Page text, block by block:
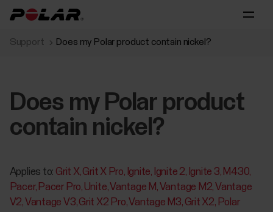
Support Does my Polar product contain nickel?
Does my Polar product
contain nickel?
Applies to: Grit X Grit X Pro Ignite Ignite 2 Ignite 3 M430
Pacer Pacer Pro Unite Vantage M Vantage M2 Vantage
V2 Vantage V3 Grit X2 Pro Vantage M3 Grit X2 Polar